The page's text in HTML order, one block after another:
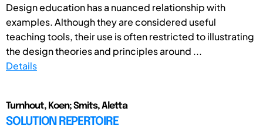
Design education has a nuanced relationship with
examples. Although they are considered useful
teaching tools, their use is often restricted to illustrating
the design theories and principles around ...
Details
Turnhout, Koen; Smits, Aletta
SOLUTION REPERTOIRE